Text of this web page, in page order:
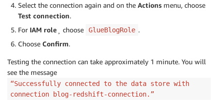
Select the connection again and on the Actions menu, choose
Test connection.
For IAM role ¸ choose GlueBlogRole .
Choose Confirm.
Testing the connection can take approximately 1 minute. You will
see the message
“Successfully connected to the data store with
connection blog-redshift-connection.”